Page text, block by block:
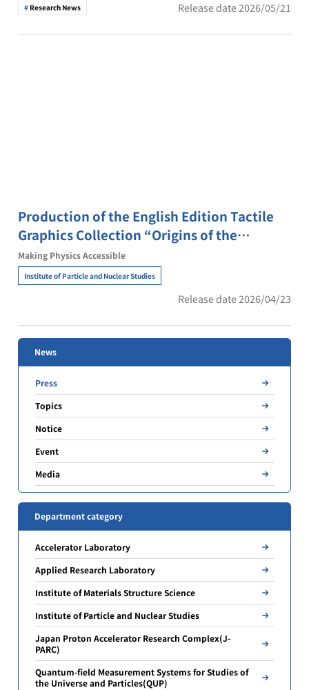
Research News Release date 2026/05/21
Production of the English Edition Tactile
Graphics Collection “Origins of the
Universe and Matter”
Making Physics Accessible
Institute of Particle and Nuclear Studies
Release date 2026/04/23
News
Press
Topics
Notice
Event
Media
Department category
Accelerator Laboratory
Applied Research Laboratory
Institute of Materials Structure Science
Institute of Particle and Nuclear Studies
Japan Proton Accelerator Research Complex(J-
PARC)
Quantum-field Measurement Systems for Studies of
the Universe and Particles(QUP)